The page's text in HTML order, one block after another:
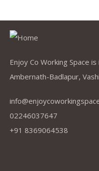
Enjoy Co Working Space
Ambernath-Badlapur,
02246037647
+91 8369064538